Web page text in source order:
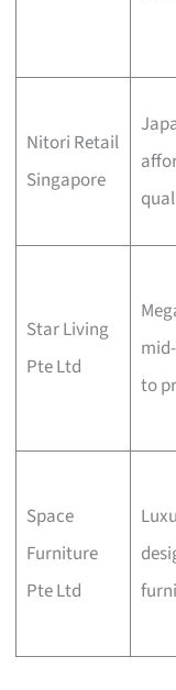
Nitori Retail
Singapore
Star Living
Pte Ltd
to
Space
Furniture
Pte Ltd